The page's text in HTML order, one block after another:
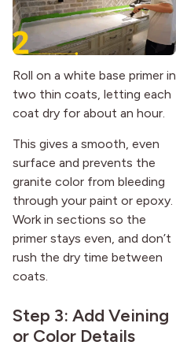
Roll on a white base primer in
two thin coats, letting each
coat dry for about an hour.
This gives a smooth, even
surface and prevents the
granite color from bleeding
through your paint or epoxy.
Work in sections so the
primer stays even, and don’t
rush the dry time between
coats.
Step 3: Add Veining
or Color Details